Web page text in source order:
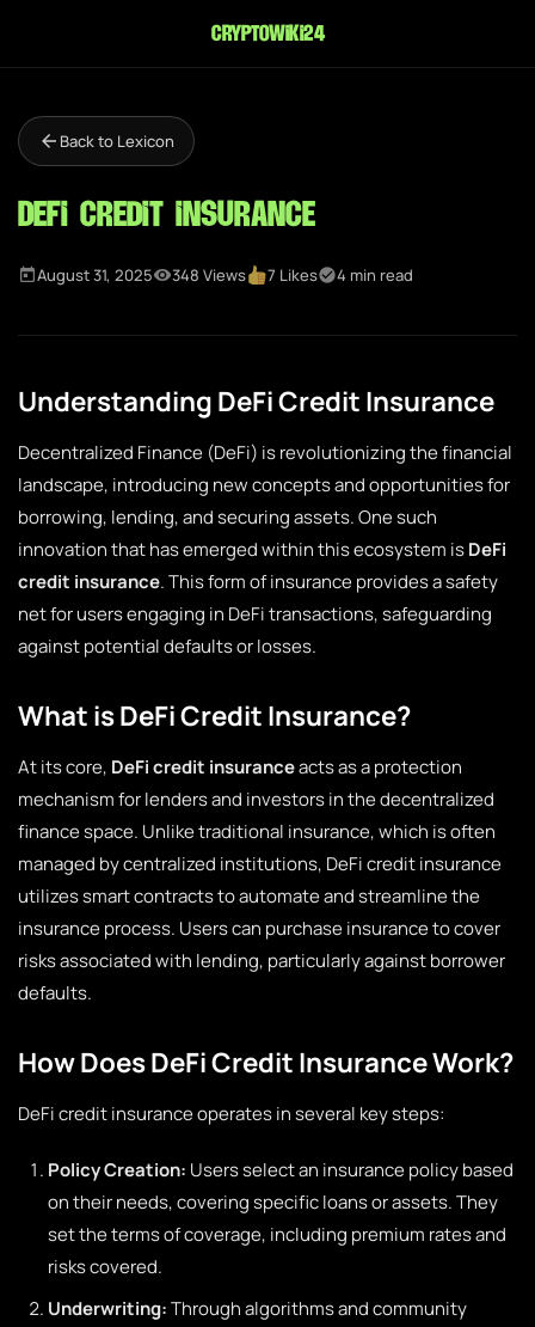
cryptowiki24
Back to Lexicon
DeFi Credit Insurance
August 31, 2025 348 Views 7 Likes 4 min read
Understanding DeFi Credit Insurance
Decentralized Finance (DeFi) is revolutionizing the financial
landscape, introducing new concepts and opportunities for
borrowing, lending, and securing assets. One such
innovation that has emerged within this ecosystem isDeFi
credit insurance. This form of insurance provides a safety
net for users engaging in DeFi transactions, safeguarding
against potential defaults or losses.
What is DeFi Credit Insurance?
At its core, DeFi credit insuranceacts as a protection
mechanism for lenders and investors in the decentralized
finance space. Unlike traditional insurance, which is often
managed by centralized institutions, DeFi credit insurance
utilizes smart contracts to automate and streamline the
insurance process. Users can purchase insurance to cover
risks associated with lending, particularly against borrower
defaults.
How Does DeFi Credit Insurance Work?
DeFi credit insurance operates in several key steps:
Policy Creation: Users select an insurance policy based
on their needs, covering specific loans or assets. They
set the terms of coverage, including premium rates and
risks covered.
Underwriting:Through algorithms and community